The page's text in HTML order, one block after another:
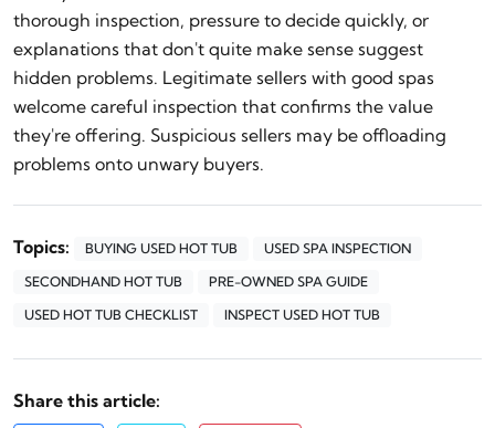
thorough inspection, pressure to decide quickly, or
explanations that don't quite make sense suggest
hidden problems. Legitimate sellers with good spas
welcome careful inspection that confirms the value
they're offering. Suspicious sellers may be offloading
problems onto unwary buyers.
Topics: BUYING USED HOT TUB
USED SPA INSPECTION
SECONDHAND HOT TUB
PRE-OWNED SPA GUIDE
USED HOT TUB CHECKLIST
INSPECT USED HOT TUB
Share this article: